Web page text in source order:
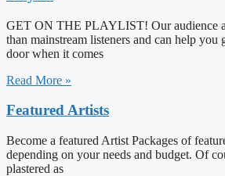
GET ON THE PLAYLIST! Our audience
than mainstream listeners and can help
door when it comes
Read More »
Featured Artists
Become a featured Artist Packages of
depending on your needs and budget. Of
plastered as